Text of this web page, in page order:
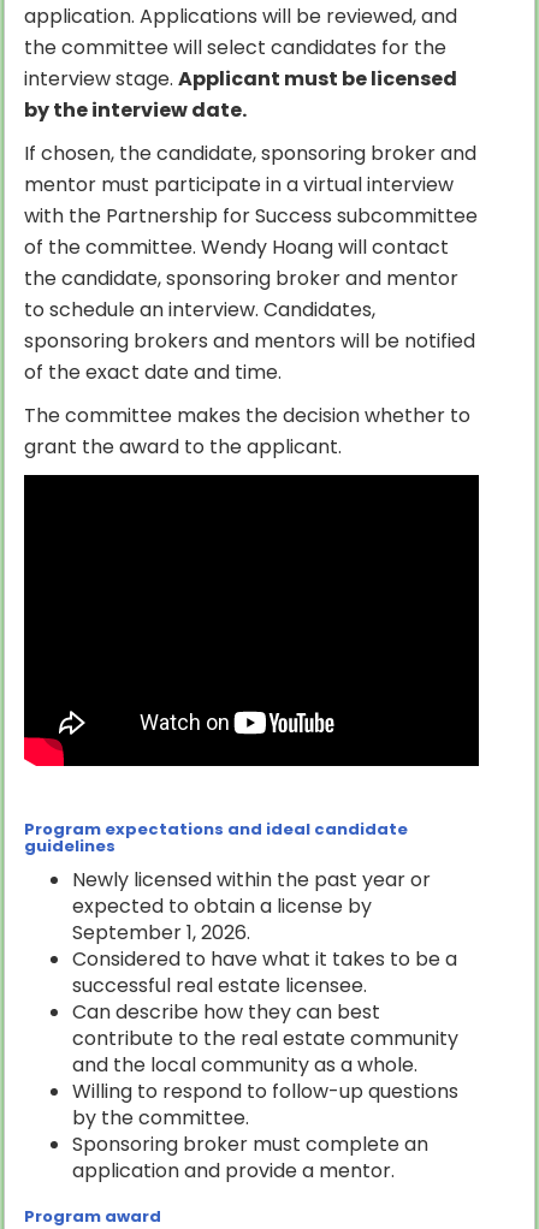
application. Applications will be reviewed, and
the committee will select candidates for the
interview stage.Applicant must be licensed
by the interview date.
If chosen, the candidate, sponsoring broker and
mentor must participate in a virtual interview
with the Partnership for Success subcommittee
of the committee. Wendy Hoang will contact
the candidate, sponsoring broker and mentor
to schedule an interview. Candidates,
sponsoring brokers and mentors will be notified
of the exact date and time.
The committee makes the decision whether to
grant the award to the applicant.
Program expectations and ideal candidate
guidelines
Newly licensed within the past year or
expected to obtain a license by
September 1, 2026.
Considered to have what it takes to be a
successful real estate licensee.
Can describe how they can best
contribute to the real estate community
and the local community as a whole.
Willing to respond to follow-up questions
by the committee.
Sponsoring broker must complete an
application and provide a mentor.
Program award